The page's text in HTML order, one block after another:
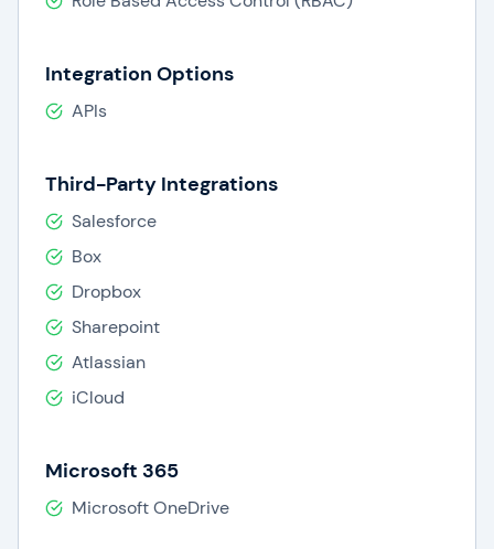
Integration Options
APIs
Third-Party Integrations
Salesforce
Box
Dropbox
Sharepoint
Atlassian
iCloud
Microsoft 365
Microsoft OneDrive